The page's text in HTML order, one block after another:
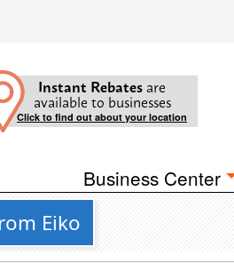
Instant Rebates are
available to businesses
Click to find out about your location
Business Center
Eiko